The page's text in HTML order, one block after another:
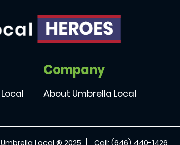
Company
About Umbrella Local
Umbrella Local ® 2025 Call: (646) 440-1426